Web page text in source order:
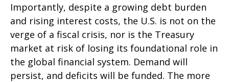
Importantly, despite a growing debt burden
and rising interest costs, the U.S. is not on the
verge of a fiscal crisis, nor is the Treasury
market at risk of losing its foundational role in
the global financial system. Demand will
persist, and deficits will be funded. The more